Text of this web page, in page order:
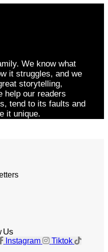
We know what
it struggles, and we
storytelling,
help our readers
tend to its faults and
it unique.
Us
Instagram Tiktok